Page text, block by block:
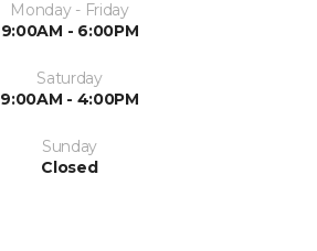
Monday - Friday
9:00AM - 6:00PM
Saturday
9:00AM - 4:00PM
Sunday
Closed